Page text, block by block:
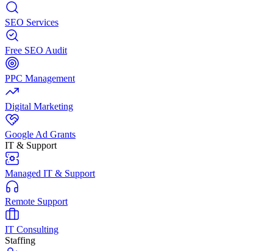
SEO Services
Free SEO Audit
PPC Management
Digital Marketing
Google Ad Grants
IT & Support
Managed IT & Support
Remote Support
IT Consulting
Staffing